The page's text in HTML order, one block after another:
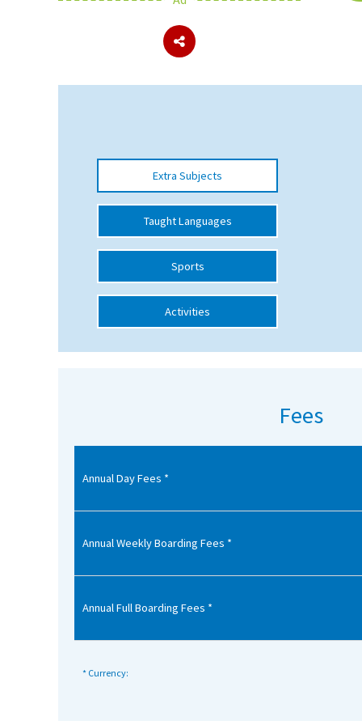
About Schools & Colleges
UK Best Private Schools
UK Best Boarding Schools
Best International Schools
Independent Schools for Military
Online Schools
Advice and Specialist Areas
School News
School League Tables
School Venues and Facilities for Hire
Extra Subjects
Taught Languages
Sports
Activities
Fees
Annual Day Fees *
Annual Weekly Boarding Fees *
Annual Full Boarding Fees *
* Currency: